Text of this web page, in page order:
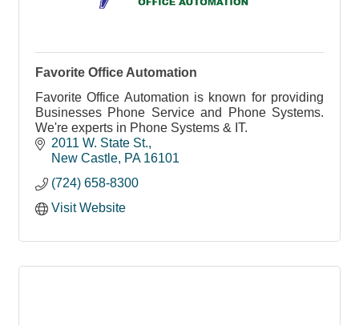
Favorite Office Automation
Favorite Office Automation is known for providing
Businesses Phone Service and Phone Systems.
We're experts in Phone Systems & IT.
2011 W. State St.
New Castle PA 16101
(724) 658-8300
Visit Website